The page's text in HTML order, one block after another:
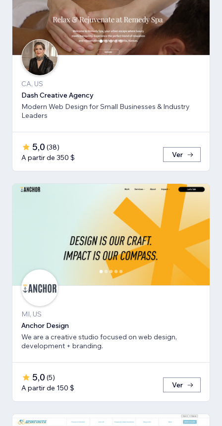
CA, US
Dash Creative Agency
Modern Web Design for Small Businesses & Industry
Leaders
5,0 (38)
A partir de 350 $
Ver
MI, US
Anchor Design
We are a creative studio focused on web design,
development + branding.
5,0 (5)
A partir de 150 $
Ver